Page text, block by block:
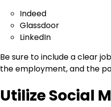
Indeed
Glassdoor
LinkedIn
Be sure to include a clear
the employment, and the
Utilize Social